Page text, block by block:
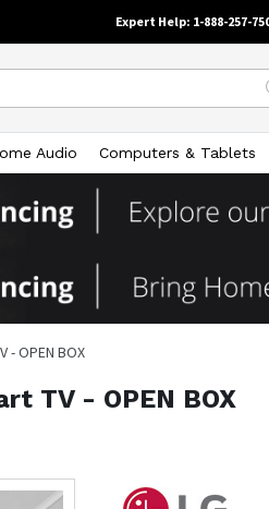
Expert Help: 1-888-257-
Audio Computers & Tablets
- OPEN BOX
TV - OPEN BOX